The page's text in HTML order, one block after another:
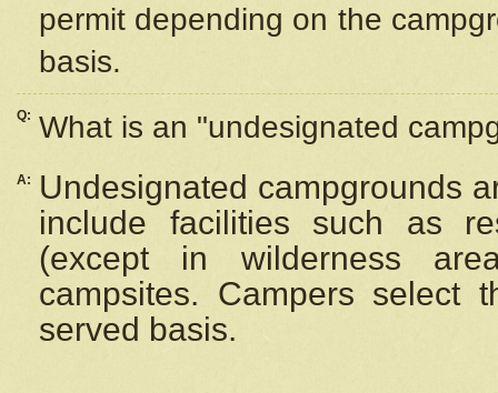
permit depending on the
basis.
Q: What is an "undesignated
A:
Undesignated campgrounds
include facilities such as
(except in wilderness
campsites. Campers select
served basis.